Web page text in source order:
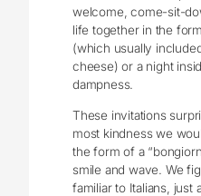
welcome, come-sit-
life together in the
(which usually
cheese) or a night
dampness.
These invitations
most kindness we
the form of a
smile and wave. We
familiar to Italians, just